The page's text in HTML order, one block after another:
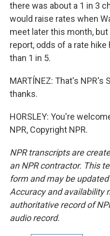
there was about a 1 in 3
would raise rates when
meet later this month,
report, odds of a rate
than 1 in 5.
MARTÍNEZ: That's NPR's
thanks.
HORSLEY: You're
NPR, Copyright NPR.
NPR transcripts are
an NPR contractor. This
form and may be
Accuracy and availability
authoritative record of
audio record.